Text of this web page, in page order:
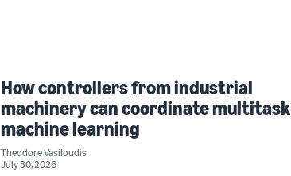
How controllers from industrial
machinery can coordinate multitask
machine learning
Theodore Vasiloudis
July 30, 2026